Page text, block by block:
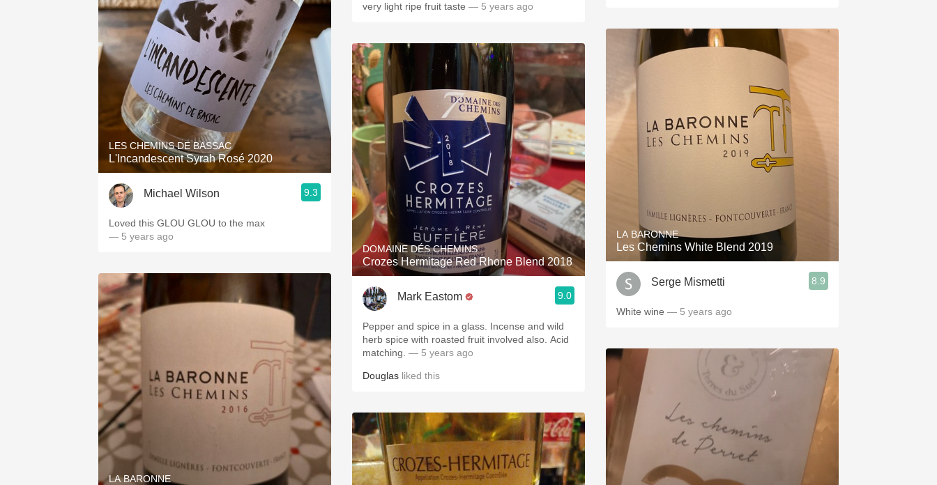
LES CHEMINS DE BASSAC
L'Incandescent Syrah Rosé 2020
Michael Wilson 9.3
Loved this GLOU GLOU to the max
— 5 years ago
LA BARONNE
very light ripe fruit taste — 5 years ago
DOMAINE DÉS CHEMINS
Crozes Hermitage Red Rhone Blend 2018
Mark Eastom 9.0
Pepper and spice in a glass. Incense and wild
herb spice with roasted fruit involved also. Acid
matching. — 5 years ago
Douglas liked this
LA BARONNE
Les Chemins White Blend 2019
Serge Mismetti 8.9
White wine — 5 years ago